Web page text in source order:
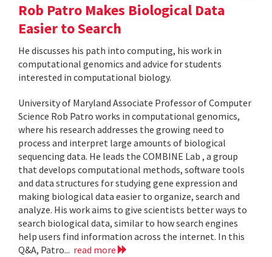
Rob Patro Makes Biological Data
Easier to Search
He discusses his path into computing, his work in
computational genomics and advice for students
interested in computational biology.
University of Maryland Associate Professor of Computer
Science Rob Patro works in computational genomics,
where his research addresses the growing need to
process and interpret large amounts of biological
sequencing data. He leads the COMBINE Lab , a group
that develops computational methods, software tools
and data structures for studying gene expression and
making biological data easier to organize, search and
analyze. His work aims to give scientists better ways to
search biological data, similar to how search engines
help users find information across the internet. In this
Q&A, Patro... read more